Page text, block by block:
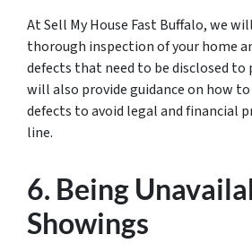
At Sell My House Fast Buffalo, we
thorough inspection of your home
defects that need to be disclosed to
will also provide guidance on how
defects to avoid legal and financial
line.
6. Being
Showings